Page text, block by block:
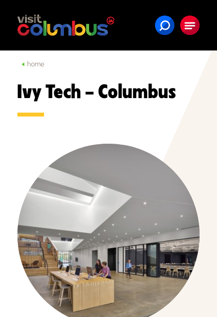
Skip to content
home
Ivy Tech – Columbus